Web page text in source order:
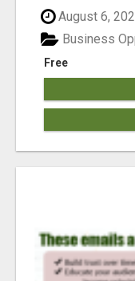
August 6,
Free
Business